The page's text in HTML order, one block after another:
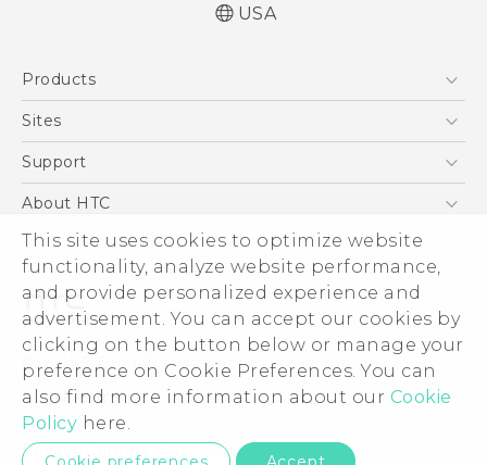
This site uses cookies to optimize website
functionality, analyze website performance,
and provide personalized experience and
advertisement. You can accept our cookies by
clicking on the button below or manage your
preference on Cookie Preferences. You can
also find more information about our Cookie
Policy here.
USA
Products
5G
VIVE
Sites
HTC Dev
Support
Support Center
Order Status
Order Help
Warranty Policy
Device Recycling Program
About HTC
ESG
Press & Media Room
Device Security
Investor
Careers
Product Security
Privacy Policy
© 2011-2026 HTC Corporation
Legal Terms
Privacy Contact:Global-Privacy@htc.com